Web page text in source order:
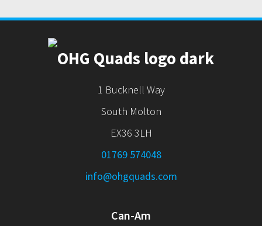
1 Bucknell Way
South Molton
EX36 3LH
01769 574048
info@ohgquads.com
Can-Am